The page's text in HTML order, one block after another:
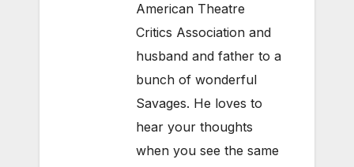
American Theatre
Critics Association and
husband and father to a
bunch of wonderful
Savages. He loves to
hear your thoughts
when you see the same